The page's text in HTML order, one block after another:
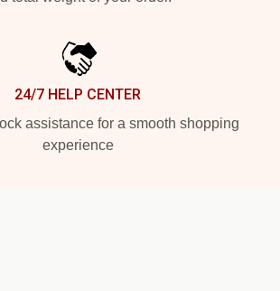
24/7 HELP CENTER
assistance for a smooth shopping
experience